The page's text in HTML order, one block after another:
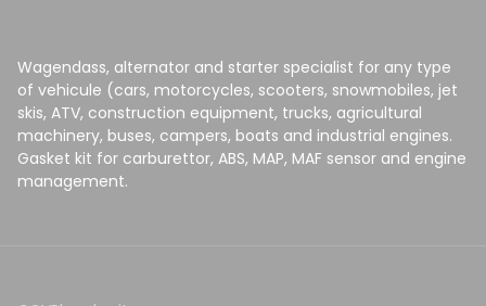
Wagendass, alternator and starter specialist for any type
of vehicule (cars, motorcycles, scooters, snowmobiles, jet
skis, ATV, construction equipment, trucks, agricultural
machinery, buses, campers, boats and industrial engines.
Gasket kit for carburettor, ABS, MAP, MAF sensor and engine
management.